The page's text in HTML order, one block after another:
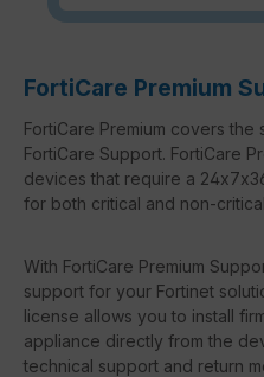
FortiCare Premium
FortiCare Premium covers
FortiCare Support. FortiCare
devices that require a
for both critical and non-
With FortiCare Premium
support for your Fortinet
license allows you to install
appliance directly from the
technical support and return